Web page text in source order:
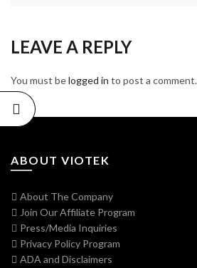
LEAVE A REPLY
You must belogged in to post a comment.
ABOUT VIOTEK
About The Company
Join Our Affiliate Program
Press/Media Inquiries
Privacy Policy Program
ADA and Disclaimers